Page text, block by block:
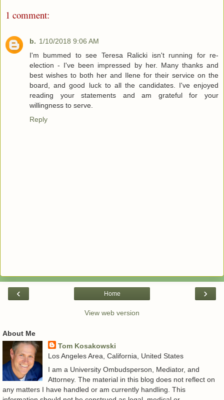
1 comment:
b. 1/10/2018 9:06 AM
I'm bummed to see Teresa Ralicki isn't running for re-
election - I've been impressed by her. Many thanks and
best wishes to both her and Ilene for their service on the
board, and good luck to all the candidates. I've enjoyed
reading your statements and am grateful for your
willingness to serve.
Reply
‹ ›
Home
View web version
About Me
Tom Kosakowski
Los Angeles Area, California, United States
I am a University Ombudsperson, Mediator, and
Attorney. The material in this blog does not reflect on
any matters I have handled or am currently handling. This